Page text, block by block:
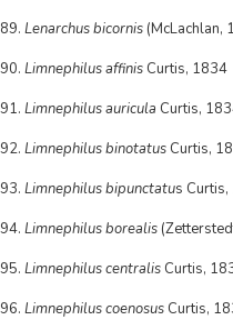
89. Lenarchus bicornis (McLachlan,
90. Limnephilus affinis Curtis, 1834
91. Limnephilus auricula Curtis,
92. Limnephilus binotatus Curtis,
93. Limnephilus bipunctatus
94. Limnephilus borealis
95. Limnephilus centralis Curtis,
96. Limnephilus coenosus Curtis,